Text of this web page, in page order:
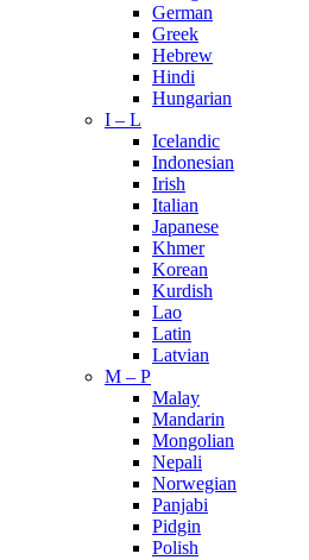
German
Greek
Hebrew
Hindi
Hungarian
I – L
Icelandic
Indonesian
Irish
Italian
Japanese
Khmer
Korean
Kurdish
Lao
Latin
Latvian
M – P
Malay
Mandarin
Mongolian
Nepali
Norwegian
Panjabi
Pidgin
Polish